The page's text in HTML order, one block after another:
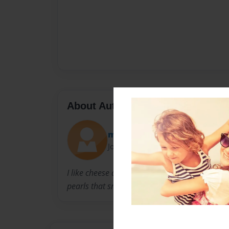
About Author
megs
Joined: Jul-22-2012
I like cheese and long walks on the beach. My
pearls that smell like lettuce. Swiss. jk I like